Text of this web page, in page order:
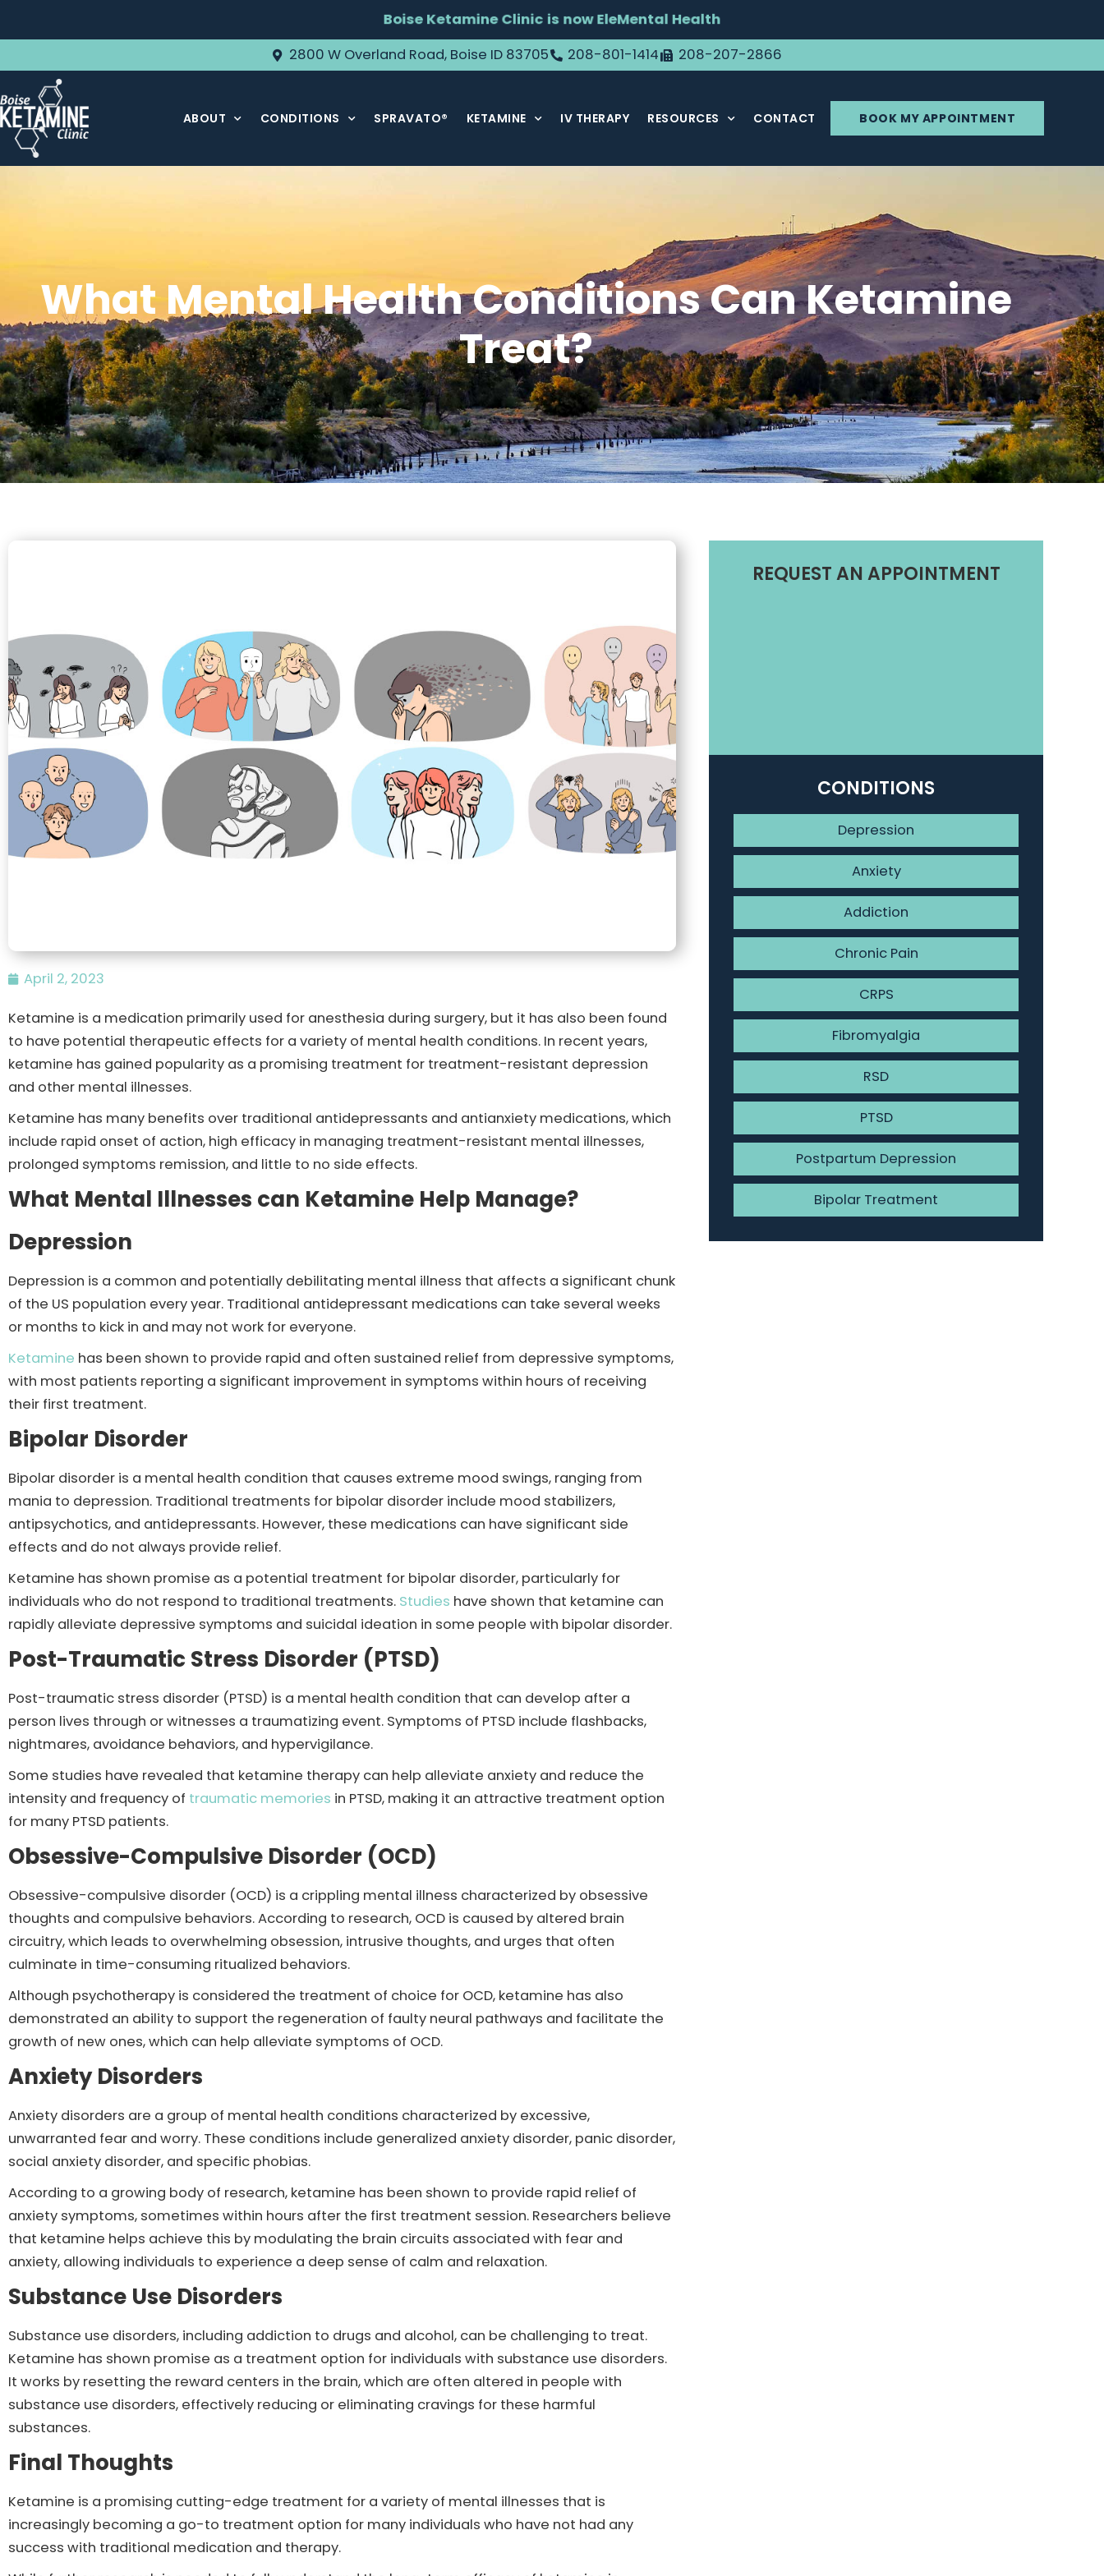
Boise Ketamine Clinic is now EleMental Health
2800 W Overland Road, Boise ID 83705 208-801-1414 208-207-2866
ABOUT CONDITIONS SPRAVATO® KETAMINE IV THERAPY RESOURCES CONTACT BOOK MY APPOINTMENT
What Mental Health Conditions Can Ketamine
Treat?
April 2, 2023
Ketamine is a medication primarily used for anesthesia during surgery, but it has also been found
to have potential therapeutic effects for a variety of mental health conditions. In recent years,
ketamine has gained popularity as a promising treatment for treatment-resistant depression
and other mental illnesses.
Ketamine has many benefits over traditional antidepressants and antianxiety medications, which
include rapid onset of action, high efficacy in managing treatment-resistant mental illnesses,
prolonged symptoms remission, and little to no side effects.
What Mental Illnesses can Ketamine Help Manage?
Depression
Depression is a common and potentially debilitating mental illness that affects a significant chunk
of the US population every year. Traditional antidepressant medications can take several weeks
or months to kick in and may not work for everyone.
Ketamine has been shown to provide rapid and often sustained relief from depressive symptoms,
with most patients reporting a significant improvement in symptoms within hours of receiving
their first treatment.
Bipolar Disorder
Bipolar disorder is a mental health condition that causes extreme mood swings, ranging from
mania to depression. Traditional treatments for bipolar disorder include mood stabilizers,
antipsychotics, and antidepressants. However, these medications can have significant side
effects and do not always provide relief.
Ketamine has shown promise as a potential treatment for bipolar disorder, particularly for
individuals who do not respond to traditional treatments. Studies have shown that ketamine can
rapidly alleviate depressive symptoms and suicidal ideation in some people with bipolar disorder.
Post-Traumatic Stress Disorder (PTSD)
Post-traumatic stress disorder (PTSD) is a mental health condition that can develop after a
person lives through or witnesses a traumatizing event. Symptoms of PTSD include flashbacks,
nightmares, avoidance behaviors, and hypervigilance.
Some studies have revealed that ketamine therapy can help alleviate anxiety and reduce the
intensity and frequency of traumatic memories in PTSD, making it an attractive treatment option
for many PTSD patients.
Obsessive-Compulsive Disorder (OCD)
Obsessive-compulsive disorder (OCD) is a crippling mental illness characterized by obsessive
thoughts and compulsive behaviors. According to research, OCD is caused by altered brain
circuitry, which leads to overwhelming obsession, intrusive thoughts, and urges that often
culminate in time-consuming ritualized behaviors.
Although psychotherapy is considered the treatment of choice for OCD, ketamine has also
demonstrated an ability to support the regeneration of faulty neural pathways and facilitate the
growth of new ones, which can help alleviate symptoms of OCD.
Anxiety Disorders
Anxiety disorders are a group of mental health conditions characterized by excessive,
unwarranted fear and worry. These conditions include generalized anxiety disorder, panic disorder,
social anxiety disorder, and specific phobias.
According to a growing body of research, ketamine has been shown to provide rapid relief of
anxiety symptoms, sometimes within hours after the first treatment session. Researchers believe
that ketamine helps achieve this by modulating the brain circuits associated with fear and
anxiety, allowing individuals to experience a deep sense of calm and relaxation.
Substance Use Disorders
Substance use disorders, including addiction to drugs and alcohol, can be challenging to treat.
Ketamine has shown promise as a treatment option for individuals with substance use disorders.
It works by resetting the reward centers in the brain, which are often altered in people with
substance use disorders, effectively reducing or eliminating cravings for these harmful
substances.
Final Thoughts
Ketamine is a promising cutting-edge treatment for a variety of mental illnesses that is
increasingly becoming a go-to treatment option for many individuals who have not had any
success with traditional medication and therapy.
REQUEST AN APPOINTMENT
CONDITIONS
Depression
Anxiety
Addiction
Chronic Pain
CRPS
Fibromyalgia
RSD
PTSD
Postpartum Depression
Bipolar Treatment